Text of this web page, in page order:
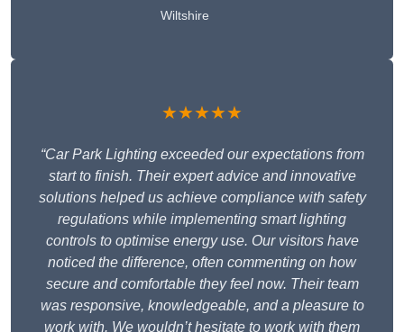
Wiltshire
★★★★★
“Car Park Lighting exceeded our expectations from
start to finish. Their expert advice and innovative
solutions helped us achieve compliance with safety
regulations while implementing smart lighting
controls to optimise energy use. Our visitors have
noticed the difference, often commenting on how
secure and comfortable they feel now. Their team
was responsive, knowledgeable, and a pleasure to
work with. We wouldn’t hesitate to work with them